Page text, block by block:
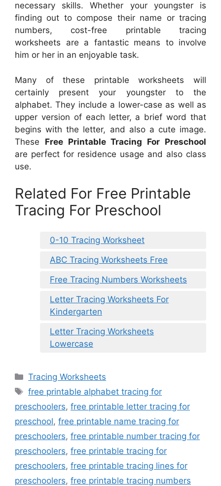
necessary skills. Whether your youngster is
finding out to compose their name or tracing
numbers, cost-free printable tracing
worksheets are a fantastic means to involve
him or her in an enjoyable task.
Many of these printable worksheets will
certainly present your youngster to the
alphabet. They include a lower-case as well as
upper version of each letter, a brief word that
begins with the letter, and also a cute image.
These Free Printable Tracing For Preschool
are perfect for residence usage and also class
use.
Related For Free Printable
Tracing For Preschool
0-10 Tracing Worksheet
ABC Tracing Worksheets Free
Free Tracing Numbers Worksheets
Letter Tracing Worksheets For
Kindergarten
Letter Tracing Worksheets
Lowercase
Categories
Tracing Worksheets
Tags
free printable alphabet tracing for
preschoolers, free printable letter tracing for
preschool, free printable name tracing for
preschoolers, free printable number tracing for
preschoolers, free printable tracing for
preschoolers, free printable tracing lines for
preschoolers, free printable tracing numbers